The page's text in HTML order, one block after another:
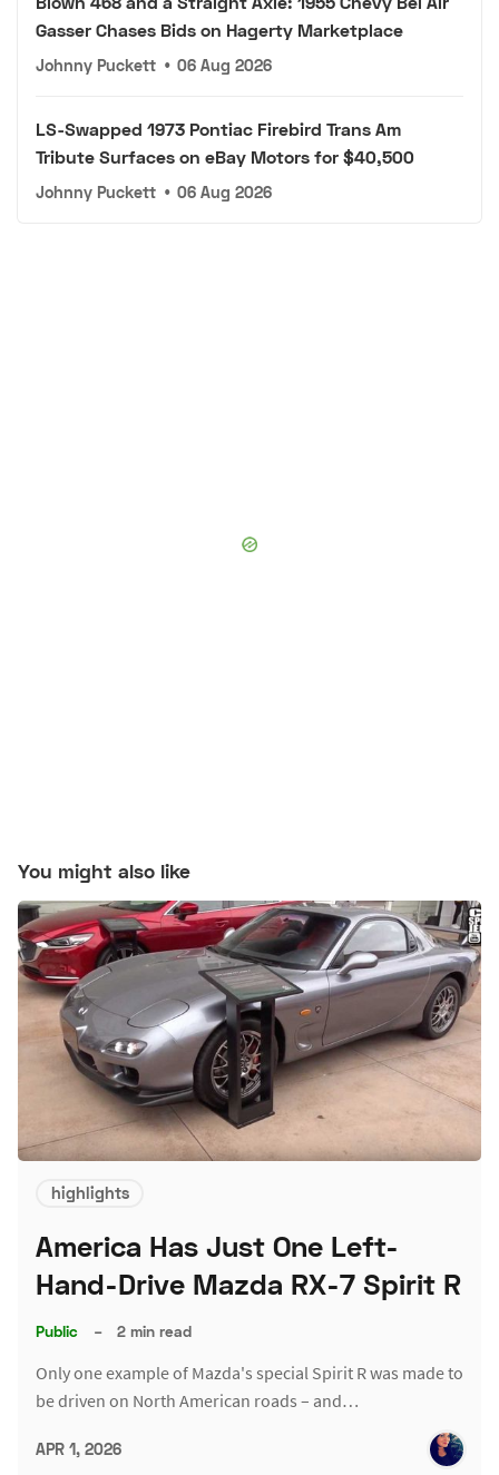
Gasser Chases Bids on Hagerty Marketplace
Johnny Puckett • 06 Aug 2026
LS-Swapped 1973 Pontiac Firebird Trans Am
Tribute Surfaces on eBay Motors for $40,500
Johnny Puckett • 06 Aug 2026
You might also like
highlights
America Has Just One Left-
Hand-Drive Mazda RX-7 Spirit R
Public – 2 min read
Only one example of Mazda's special Spirit R was made to
be driven on North American roads – and…
APR 1, 2026